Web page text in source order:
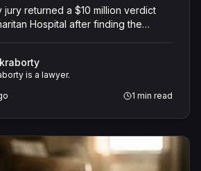
jury returned a $10 million verdict
Hospital after finding the
complaints for seven days until
shock from bowel perforation.
is a lawyer.
1 min read